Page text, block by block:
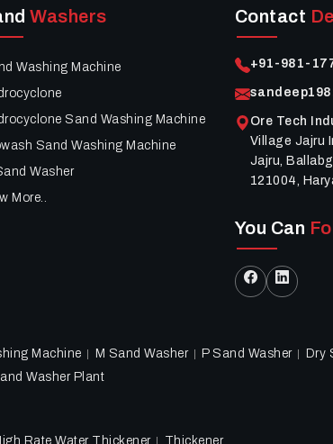
Washers
Washing Machine
Sand Washing Machine
Sand Washing Machine
Washer
More..
Contact
+91-981-
Ore Tech
Village Jajru
Jajru,
121004,
You Can
Machine M Sand Washer P Sand Washer
Dry
Washer Plant
Rate Water Thickener Thickener